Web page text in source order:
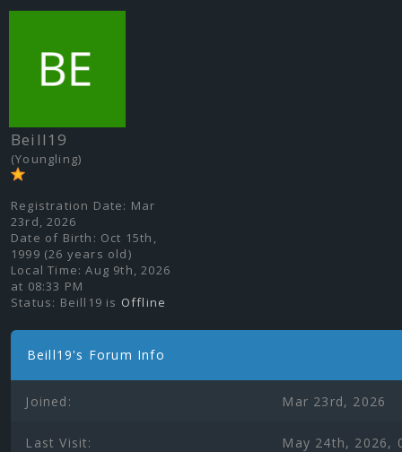
Beill19
(Youngling)
Registration Date: Mar
23rd, 2026
Date of Birth: Oct 15th,
1999 (26 years old)
Local Time: Aug 9th, 2026
at 08:33 PM
Status: Beill19 is Offline
Beill19's Forum Info
Joined: Mar 23rd, 2026
Last Visit: May 24th, 2026,